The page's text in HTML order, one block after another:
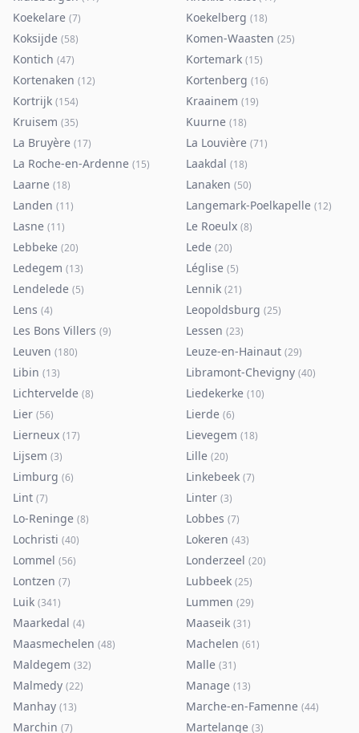
Koekelare (7) Koekelberg (18)
Koksijde (58) Komen-Waasten (25)
Kontich (47) Kortemark (15)
Kortenaken (12) Kortenberg (16)
Kortrijk (154) Kraainem (19)
Kruisem (35) Kuurne (18)
La Bruyère (17) La Louvière (71)
La Roche-en-Ardenne (15) Laakdal (18)
Laarne (18) Lanaken (50)
Landen (11) Langemark-Poelkapelle (12)
Lasne (11) Le Roeulx (8)
Lebbeke (20) Lede (20)
Ledegem (13) Léglise (5)
Lendelede (5) Lennik (21)
Lens (4) Leopoldsburg (25)
Les Bons Villers (9) Lessen (23)
Leuven (180) Leuze-en-Hainaut (29)
Libin (13) Libramont-Chevigny (40)
Lichtervelde (8) Liedekerke (10)
Lier (56) Lierde (6)
Lierneux (17) Lievegem (18)
Lijsem (3) Lille (20)
Limburg (6) Linkebeek (7)
Lint (7) Linter (3)
Lo-Reninge (8) Lobbes (7)
Lochristi (40) Lokeren (43)
Lommel (56) Londerzeel (20)
Lontzen (7) Lubbeek (25)
Luik (341) Lummen (29)
Maarkedal (4) Maaseik (31)
Maasmechelen (48) Machelen (61)
Maldegem (32) Malle (31)
Malmedy (22) Manage (13)
Manhay (13) Marche-en-Famenne (44)
Marchin (7) Martelange (3)